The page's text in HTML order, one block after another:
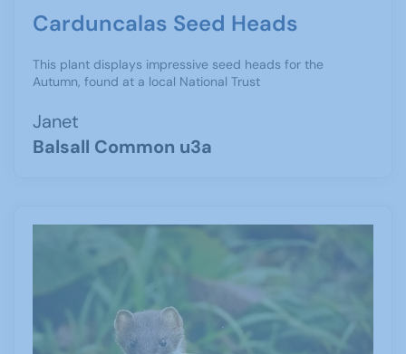
Carduncalas Seed Heads
This plant displays impressive seed heads for the
Autumn, found at a local National Trust
Janet
Balsall Common u3a